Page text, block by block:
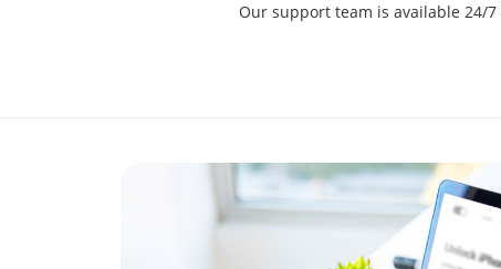
Our support team is available 24/